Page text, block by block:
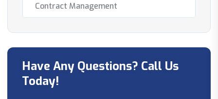
Contract Management
Have Any Questions? Call Us
Today!